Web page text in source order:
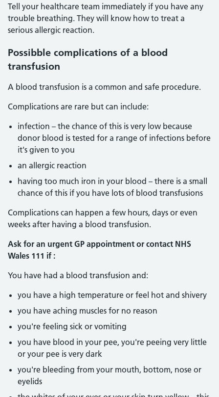
Tell your healthcare team immediately if you have any
trouble breathing. They will know how to treat a
serious allergic reaction.
Possibble complications of a blood
transfusion
A blood transfusion is a common and safe procedure.
Complications are rare but can include:
infection – the chance of this is very low because
donor blood is tested for a range of infections before
it's given to you
an allergic reaction
having too much iron in your blood – there is a small
chance of this if you have lots of blood transfusions
Complications can happen a few hours, days or even
weeks after having a blood transfusion.
Ask for an urgent GP appointment or contact NHS
Wales 111 if :
You have had a blood transfusion and:
you have a high temperature or feel hot and shivery
you have aching muscles for no reason
you're feeling sick or vomiting
you have blood in your pee, you're peeing very little
or your pee is very dark
you're bleeding from your mouth, bottom, nose or
eyelids